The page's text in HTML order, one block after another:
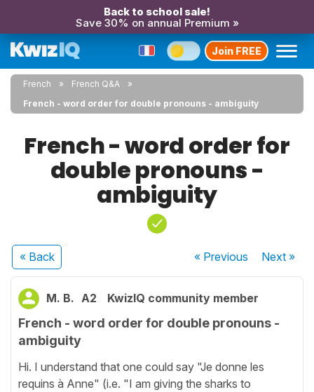
Back to school sale!
Save 30% on annual Premium »
Join FREE
French
French Q&A
French - word order for double pronouns - ambiguity
French - word order for
double pronouns -
ambiguity
« Back « Previous Next»
M. B. A2 KwizIQ community member
French - word order for double pronouns -
ambiguity
Hi. I understand that one could say "Je donne les
requins à Anne" (i.e. "I am giving the sharks to